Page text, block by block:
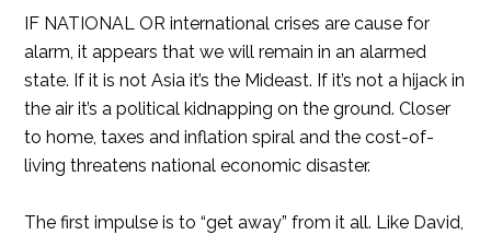
IF NATIONAL OR international crises are cause for
alarm, it appears that we will remain in an alarmed
state. If it is not Asia it’s the Mideast. If it’s not a hijack in
the air it’s a political kidnapping on the ground. Closer
to home, taxes and inflation spiral and the cost-of-
living threatens national economic disaster.
The first impulse is to “get away” from it all. Like David,